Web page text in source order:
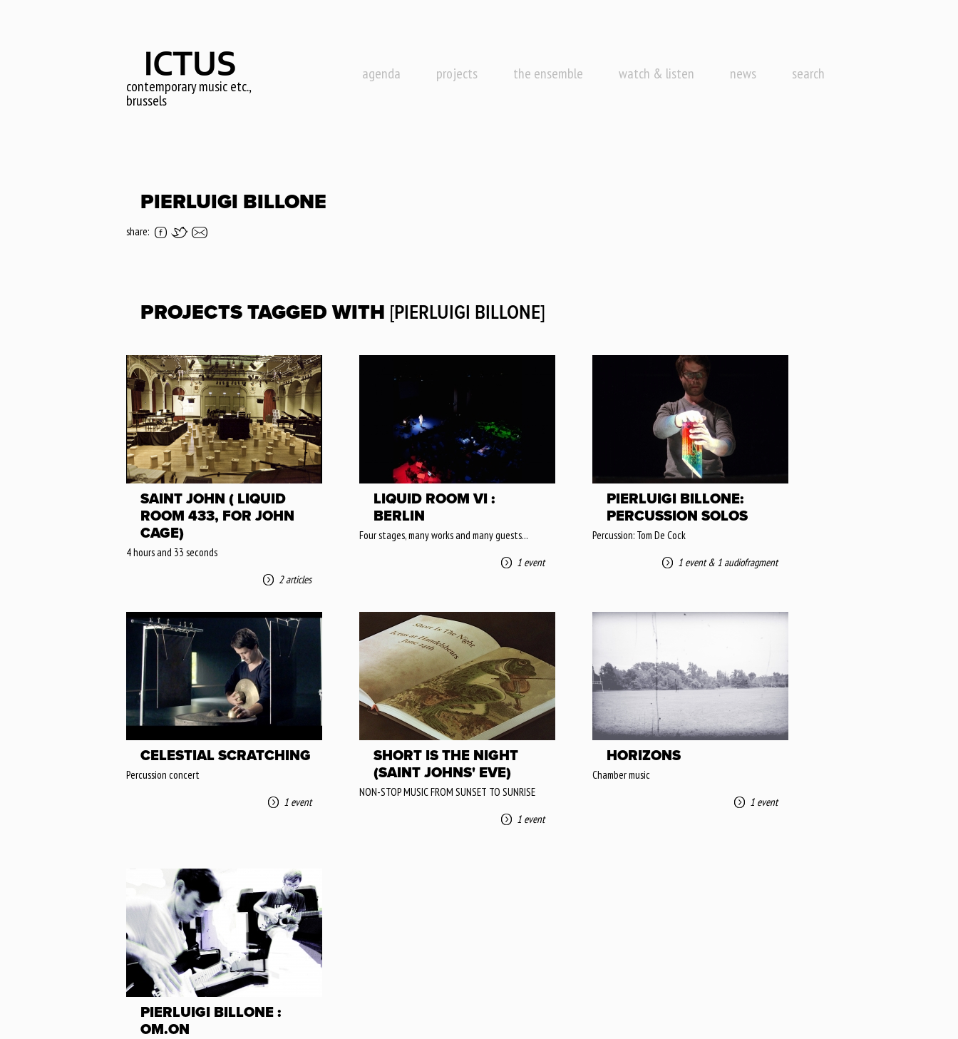
contemporary music etc.,
brussels
agenda projects the ensemble watch & listen news search
PIERLUIGI BILLONE
share:
PROJECTS TAGGED WITH [PIERLUIGI BILLONE]
SAINT JOHN ( LIQUID
ROOM 433, FOR JOHN
CAGE)
4 hours and 33 seconds
2 articles
LIQUID ROOM VI :
BERLIN
Four stages, many works and many guests...
1 event
PIERLUIGI BILLONE:
PERCUSSION SOLOS
Percussion: Tom De Cock
1 event& 1 audiofragment
CELESTIAL SCRATCHING
Percussion concert
1 event
SHORT IS THE NIGHT
(SAINT JOHNS' EVE)
NON-STOP MUSIC FROM SUNSET TO SUNRISE
1 event
HORIZONS
Chamber music
1 event
PIERLUIGI BILLONE :
OM.ON